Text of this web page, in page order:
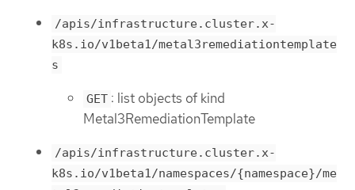
/apis/infrastructure.cluster.x-
k8s.io/v1beta1/metal3remediationtemplate
s
GET : list objects of kind
Metal3RemediationTemplate
/apis/infrastructure.cluster.x-
k8s.io/v1beta1/namespaces/{namespace}/me